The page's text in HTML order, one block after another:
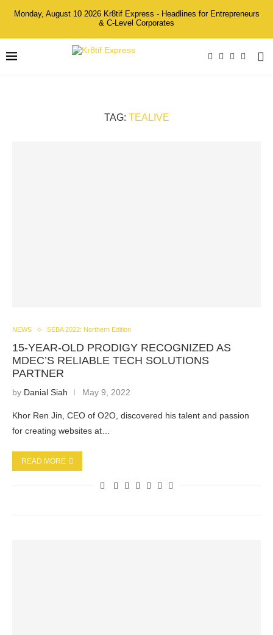
Monday, August 10 2026 Kr8tif Express - Headlines for Entrepreneurs
& C-Level Corporates
TAG: TEALIVE
NEWS SEBA 2022: Northern Edition
15-YEAR-OLD PRODIGY RECOGNIZED AS
MDEC’S RELIABLE TECH SOLUTIONS
PARTNER
by Danial Siah May 9, 2022
Khor Ren Jin, CEO of O2O, discovered his talent and passion
for creating websites at…
READ MORE